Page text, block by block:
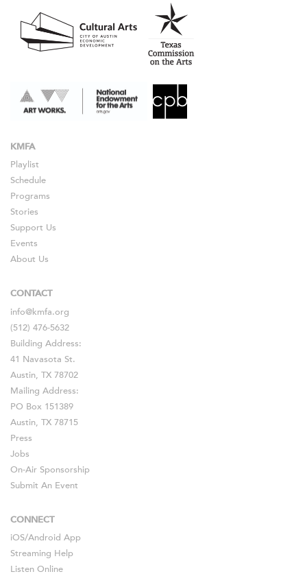
KMFA
Playlist
Schedule
Programs
Stories
Support Us
Events
About Us
CONTACT
info@kmfa.org
(512) 476-5632
Building Address:
41 Navasota St.
Austin, TX 78702
Mailing Address:
PO Box 151389
Austin, TX 78715
Press
Jobs
On-Air Sponsorship
Submit An Event
CONNECT
iOS/Android App
Streaming Help
Listen Online